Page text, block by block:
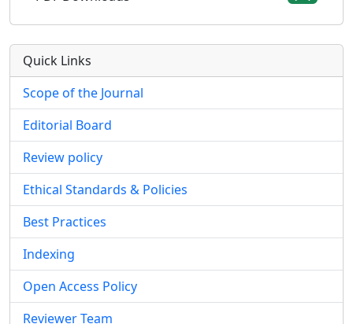
Quick Links
Scope of the Journal
Editorial Board
Review policy
Ethical Standards & Policies
Best Practices
Indexing
Open Access Policy
Reviewer Team